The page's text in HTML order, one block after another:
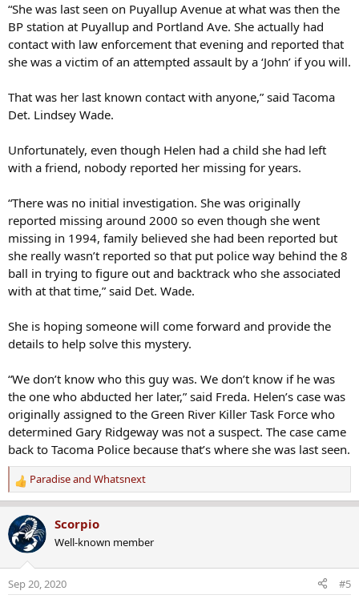
“She was last seen on Puyallup Avenue at what was then the
BP station at Puyallup and Portland Ave. She actually had
contact with law enforcement that evening and reported that
she was a victim of an attempted assault by a ‘John’ if you will.
That was her last known contact with anyone,” said Tacoma
Det. Lindsey Wade.
Unfortunately, even though Helen had a child she had left
with a friend, nobody reported her missing for years.
“There was no initial investigation. She was originally
reported missing around 2000 so even though she went
missing in 1994, family believed she had been reported but
she really wasn’t reported so that put police way behind the 8
ball in trying to figure out and backtrack who she associated
with at that time,” said Det. Wade.
She is hoping someone will come forward and provide the
details to help solve this mystery.
“We don’t know who this guy was. We don’t know if he was
the one who abducted her later,” said Freda. Helen’s case was
originally assigned to the Green River Killer Task Force who
determined Gary Ridgeway was not a suspect. The case came
back to Tacoma Police because that’s where she was last seen.
R
e
a
c
t
n
Paradiseand Whatsnext
Scorpio
Well-known member
Sep 20, 2020 #5